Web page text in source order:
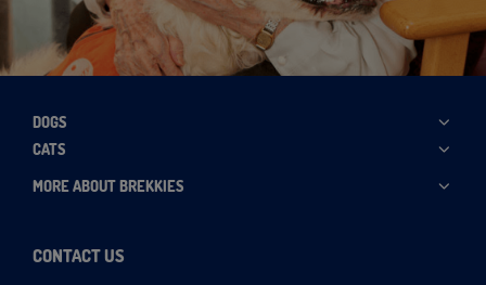
DOGS
CATS
MORE ABOUT BREKKIES
CONTACT US